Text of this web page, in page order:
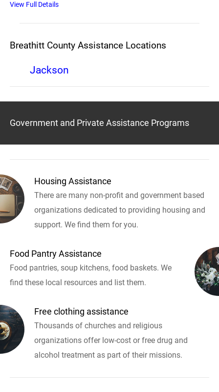
View Full Details
Breathitt County Assistance Locations
Jackson
Government and Private Assistance Programs
Housing Assistance
There are many non-profit and government based
organizations dedicated to providing housing and
support. We find them for you.
Food Pantry Assistance
Food pantries, soup kitchens, food baskets. We
find these local resources and list them.
Free clothing assistance
Thousands of churches and religious
organizations offer low-cost or free drug and
alcohol treatment as part of their missions.